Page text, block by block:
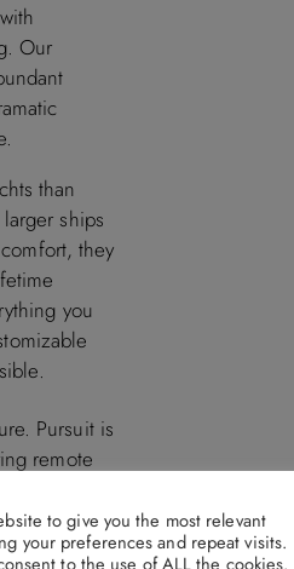
Our
than
ships
they
you
Pursuit is
remote
ships
andto give you the most relevant
your preferences and repeat visits.
to the use of ALL the cookies.